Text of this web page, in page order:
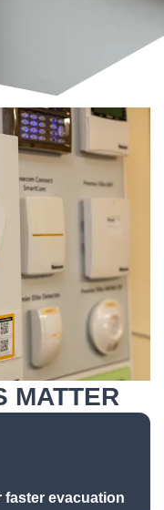
MATTER
faster evacuation​